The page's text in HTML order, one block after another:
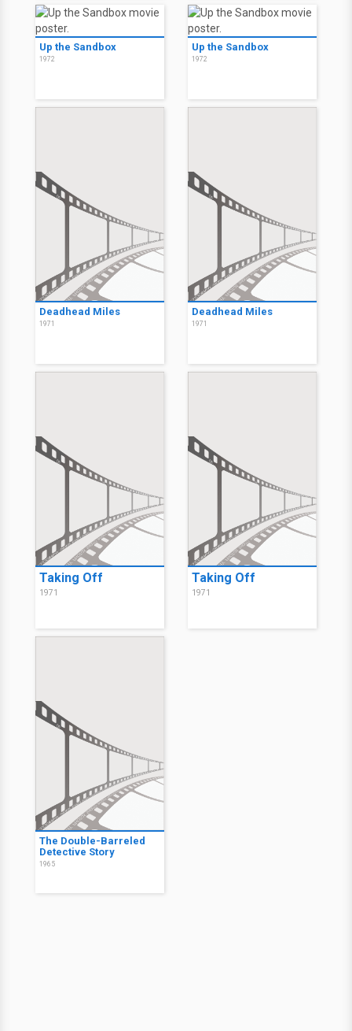
Up the Sandbox
1972
Up the Sandbox
1972
Deadhead Miles
1971
Deadhead Miles
1971
Taking Off
1971
Taking Off
1971
The Double-Barreled
Detective Story
1965